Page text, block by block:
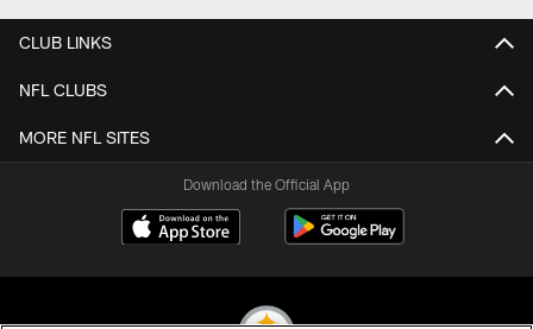
CLUB LINKS
NFL CLUBS
MORE NFL SITES
Download the Official App